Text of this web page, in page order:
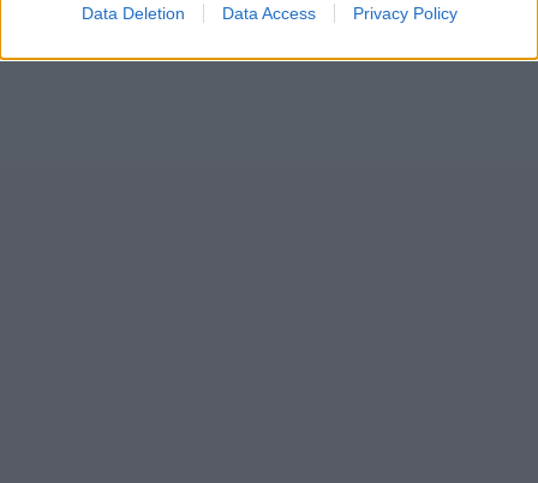
Data Deletion Data Access Privacy Policy